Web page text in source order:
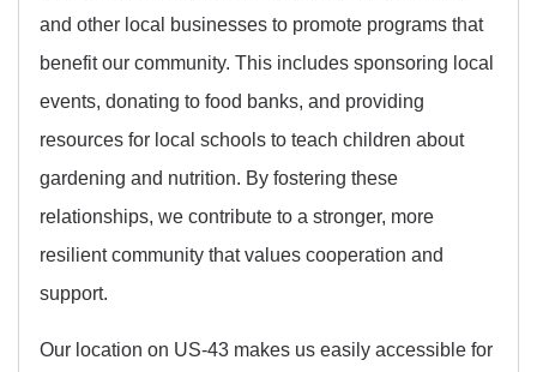
and other local businesses to promote programs that
benefit our community. This includes sponsoring local
events, donating to food banks, and providing
resources for local schools to teach children about
gardening and nutrition. By fostering these
relationships, we contribute to a stronger, more
resilient community that values cooperation and
support.
Our location on US-43 makes us easily accessible for